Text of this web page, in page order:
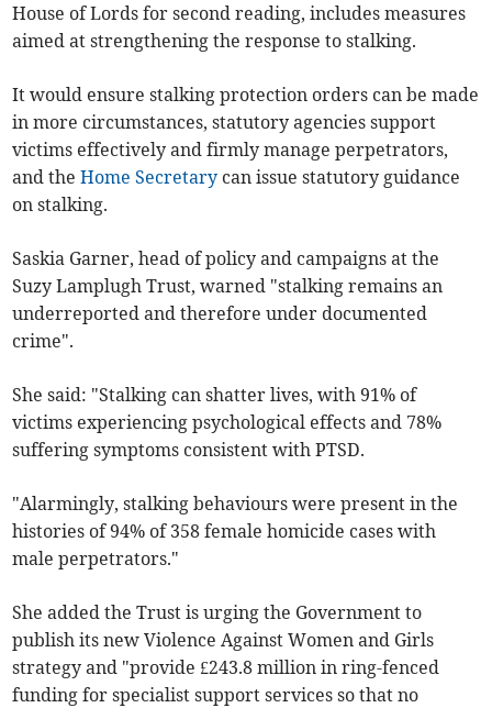
House of Lords for second reading, includes measures
aimed at strengthening the response to stalking.
It would ensure stalking protection orders can be made
in more circumstances, statutory agencies support
victims effectively and firmly manage perpetrators,
and theHome Secretary can issue statutory guidance
on stalking.
Saskia Garner, head of policy and campaigns at the
Suzy Lamplugh Trust, warned "stalking remains an
underreported and therefore under documented
crime".
She said: "Stalking can shatter lives, with 91% of
victims experiencing psychological effects and 78%
suffering symptoms consistent with PTSD.
"Alarmingly, stalking behaviours were present in the
histories of 94% of 358 female homicide cases with
male perpetrators."
She added the Trust is urging the Government to
publish its new Violence Against Women and Girls
strategy and "provide £243.8 million in ring-fenced
funding for specialist support services so that no